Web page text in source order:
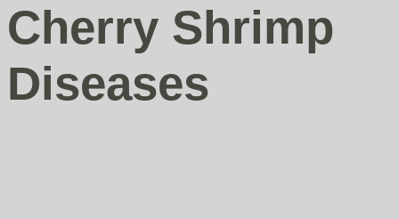
Cherry Shrimp
Diseases